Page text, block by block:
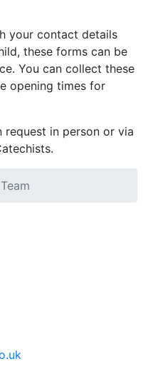
your contact details
these forms can be
You can collect these
opening times for
request in person or via